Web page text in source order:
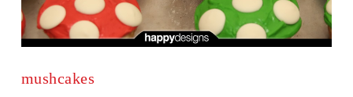
mushcakes